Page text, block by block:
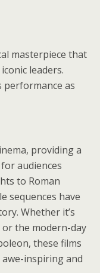
masterpiece that
leaders.
performance as
providing a
audiences
to Roman
sequences have
Whether it’s
or the modern-day
these films
inspiring and